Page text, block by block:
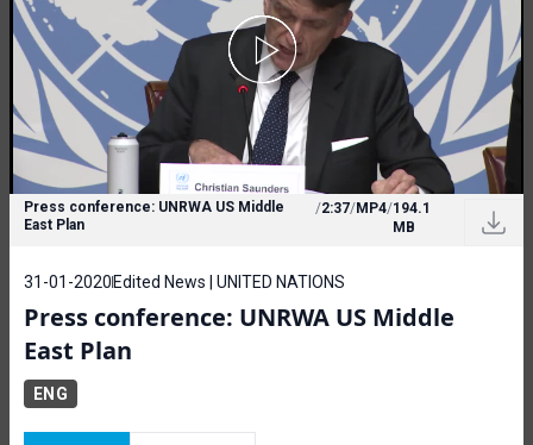
Press conference: UNRWA US Middle
East Plan
/2:37/MP4/194.1
MB
31-01-2020 Edited News | UNITED NATIONS
Press conference: UNRWA US Middle
East Plan
ENG